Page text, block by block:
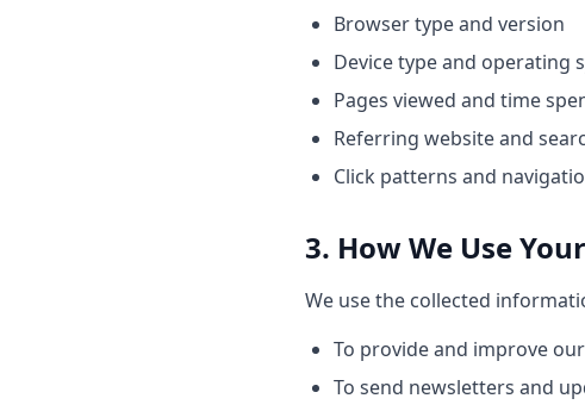
Browser type and version
Device type and operating
Pages viewed and time
Referring website and
Click patterns and
3. How We Use
We use the collected
To provide and improve
To send newsletters and